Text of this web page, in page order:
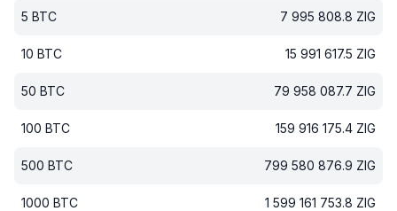
5 BTC 7 995 808.8 ZIG
10 BTC 15 991 617.5 ZIG
50 BTC 79 958 087.7 ZIG
100 BTC 159 916 175.4 ZIG
500 BTC 799 580 876.9 ZIG
1000 BTC 1 599 161 753.8 ZIG